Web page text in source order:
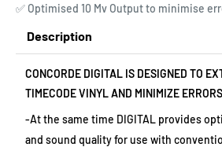
✅ Optimised 10 Mv Output to minimise
Description
CONCORDE DIGITAL IS DESIGNED TO
TIMECODE VINYL AND MINIMIZE
-At the same time DIGITAL provides
and sound quality for use with